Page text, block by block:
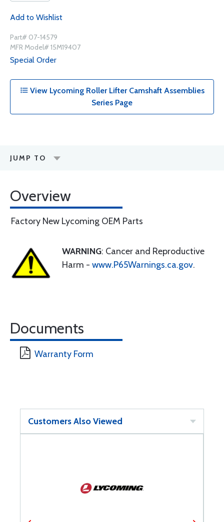
Add to Wishlist
Part# 07-14579
MFR Model# 15M19407
Special Order
View Lycoming Roller Lifter Camshaft Assemblies
Series Page
JUMP TO
Overview
Factory New Lycoming OEM Parts
WARNING: Cancer and Reproductive
Harm - www.P65Warnings.ca.gov.
Documents
Warranty Form
Customers Also Viewed